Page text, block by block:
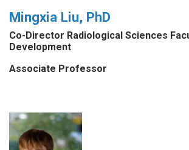
Mingxia Liu, PhD
Co-Director Radiological Sciences
Development
Associate Professor